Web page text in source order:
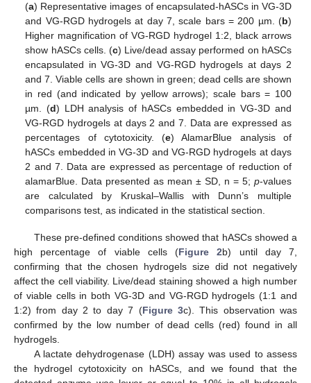
(a) Representative images of encapsulated-hASCs in VG-3D
and VG-RGD hydrogels at day 7, scale bars = 200 µm. (b)
Higher magnification of VG-RGD hydrogel 1:2, black arrows
show hASCs cells. (c) Live/dead assay performed on hASCs
encapsulated in VG-3D and VG-RGD hydrogels at days 2
and 7. Viable cells are shown in green; dead cells are shown
in red (and indicated by yellow arrows); scale bars = 100
µm. (d) LDH analysis of hASCs embedded in VG-3D and
VG-RGD hydrogels at days 2 and 7. Data are expressed as
percentages of cytotoxicity. (e) AlamarBlue analysis of
hASCs embedded in VG-3D and VG-RGD hydrogels at days
2 and 7. Data are expressed as percentage of reduction of
alamarBlue. Data presented as mean ± SD, n = 5; p-values
are calculated by Kruskal–Wallis with Dunn’s multiple
comparisons test, as indicated in the statistical section.
These pre-defined conditions showed that hASCs showed a
high percentage of viable cells (Figure 2b) until day 7,
confirming that the chosen hydrogels size did not negatively
affect the cell viability. Live/dead staining showed a high number
of viable cells in both VG-3D and VG-RGD hydrogels (1:1 and
1:2) from day 2 to day 7 (Figure 3c). This observation was
confirmed by the low number of dead cells (red) found in all
hydrogels.
A lactate dehydrogenase (LDH) assay was used to assess
the hydrogel cytotoxicity on hASCs, and we found that the